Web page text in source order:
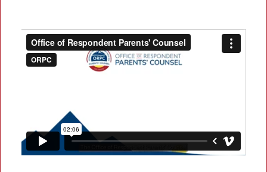
P
O
N
T
P